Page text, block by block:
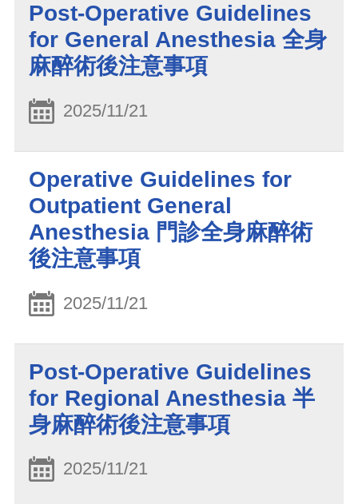
Post-Operative Guidelines
for General Anesthesia 全身
麻醉術後注意事項
2025/11/21
Operative Guidelines for
Outpatient General
Anesthesia 門診全身麻醉術
後注意事項
2025/11/21
Post-Operative Guidelines
for Regional Anesthesia 半
身麻醉術後注意事項
2025/11/21